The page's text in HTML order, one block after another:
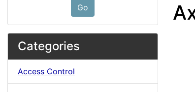
Go
Categories
Access Control